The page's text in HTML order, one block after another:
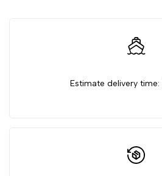
Estimate delivery time: